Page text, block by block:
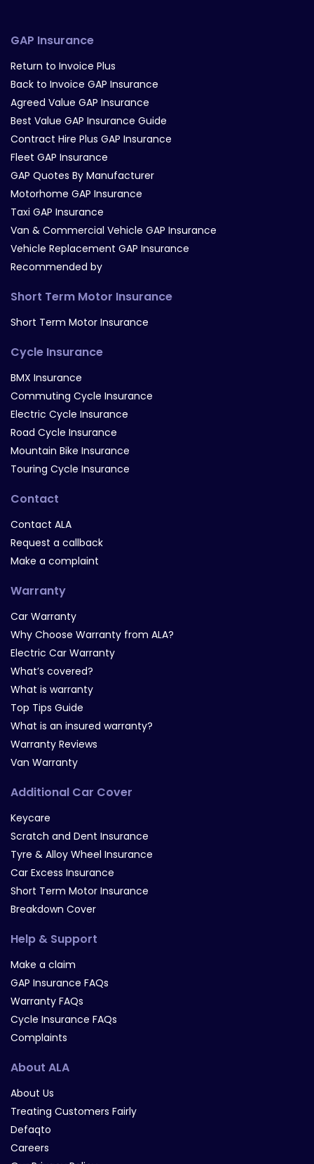
GAP Insurance
Return to Invoice Plus
Back to Invoice GAP Insurance
Agreed Value GAP Insurance
Best Value GAP Insurance Guide
Contract Hire Plus GAP Insurance
Fleet GAP Insurance
GAP Quotes By Manufacturer
Motorhome GAP Insurance
Taxi GAP Insurance
Van & Commercial Vehicle GAP Insurance
Vehicle Replacement GAP Insurance
Recommended by
Short Term Motor Insurance
Short Term Motor Insurance
Cycle Insurance
BMX Insurance
Commuting Cycle Insurance
Electric Cycle Insurance
Road Cycle Insurance
Mountain Bike Insurance
Touring Cycle Insurance
Contact
Contact ALA
Request a callback
Make a complaint
Warranty
Car Warranty
Why Choose Warranty from ALA?
Electric Car Warranty
What’s covered?
What is warranty
Top Tips Guide
What is an insured warranty?
Warranty Reviews
Van Warranty
Additional Car Cover
Keycare
Scratch and Dent Insurance
Tyre & Alloy Wheel Insurance
Car Excess Insurance
Short Term Motor Insurance
Breakdown Cover
Help & Support
Make a claim
GAP Insurance FAQs
Warranty FAQs
Cycle Insurance FAQs
Complaints
About ALA
About Us
Treating Customers Fairly
Defaqto
Careers